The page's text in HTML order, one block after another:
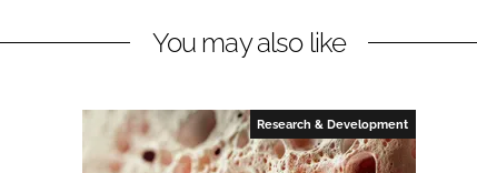
You may also like
Research & Development